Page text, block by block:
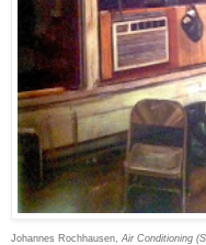
Johannes Rochhausen, Air Conditioning